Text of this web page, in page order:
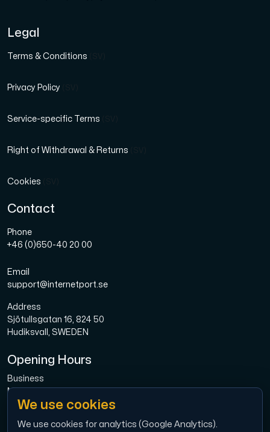
Legal
Terms & Conditions
Privacy Policy
Service-specific Terms
Right of Withdrawal & Returns
Cookies
Contact
Phone
+46 (0)650-40 20 00
Email
support@internetport.se
Address
Sjötullsgatan 16, 824 50
Hudiksvall, SWEDEN
Opening Hours
Business
Mon-Fri: 08.00-16.00
Broadband
Mon-Fri: 08.00-16.00
We use cookies
We use cookies for analytics (Google Analytics).